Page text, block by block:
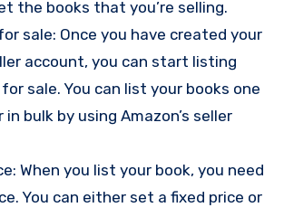
the books that you’re selling.
sale: Once you have created your
account, you can start listing
sale. You can list your books one
bulk by using Amazon’s seller
When you list your book, you need
You can either set a fixed price or